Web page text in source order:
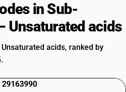
in Sub-
Unsaturated acids
acids, ranked by
29163990